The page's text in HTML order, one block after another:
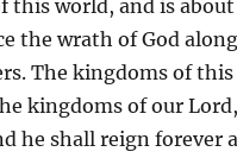
this world, and is
the wrath of God
The kingdoms of
kingdoms of our
he shall reign forever